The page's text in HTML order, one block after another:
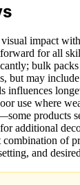
impact
for all
bulk
but may
influences
use where
products
additional
of
and